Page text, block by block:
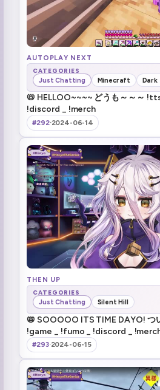
1:24:09 The prank is no longer a
1:24:58 Brrrr
1:25:53 minecraft
1:28:18 ari tree house
1:31:56 almost dead
1:32:57 day 107 dayo
1:45:23 even if you poop in my
1:50:06 :henyaDoko:
1:54:15 Mario this weekend?
1:58:27
2:05:50 smh elon fix bots instead
2:10:32 Jeff the Genius
Summer festival in the
AUTOPLAY NEXT
CATEGORIES
Just Chatting Minecraft Dark
📛 HELLOO~~~~ どうも～～～
!discord _ !merch
#292·2024-06-14
THEN UP
CATEGORIES
Just Chatting Silent Hill
📛 SOOOOO ITS TIME DAYO! ついに
!game _ !fumo _ !discord _
#293·2024-06-15